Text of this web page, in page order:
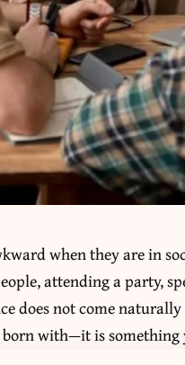
when they are in
attending a party,
does not come
with—it is something